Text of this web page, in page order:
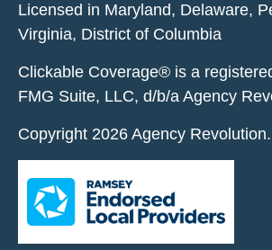
Licensed in Maryland, Delaware,
Virginia, District of Columbia
Clickable Coverage® is a
FMG Suite, LLC, d/b/a Agency
Copyright 2026 Agency Revolution.